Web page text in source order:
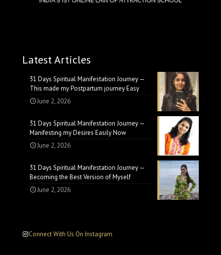
Latest Articles
31 Days Spiritual Manifestation Journey —
This made my Postpartum journey Easy
June 2, 2026
31 Days Spiritual Manifestation Journey —
Manifesting my Desires Easily Now
June 2, 2026
31 Days Spiritual Manifestation Journey —
Becoming the Best Version of Myself
June 2, 2026
Connect With Us On Instagram